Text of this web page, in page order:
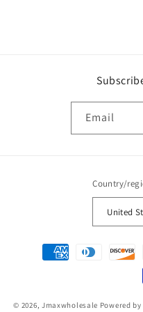
Email
Country/
Payment
methods
© 2026, Jmaxwholesale Powered